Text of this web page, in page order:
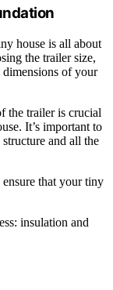
house is all about
the trailer size,
dimensions of your
the trailer is crucial
It’s important to
and all the
that your tiny
insulation and